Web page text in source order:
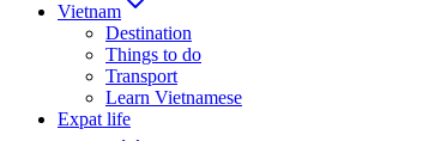
Vietnam
Destination
Things to do
Transport
Learn Vietnamese
Expat life